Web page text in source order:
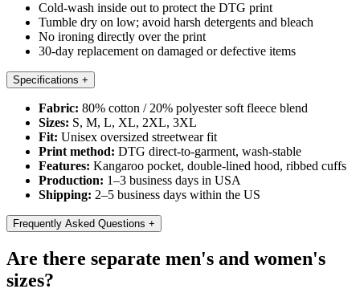
Cold-wash inside out to protect the DTG print
Tumble dry on low; avoid harsh detergents and bleach
No ironing directly over the print
30-day replacement on damaged or defective items
Specifications +
Fabric: 80% cotton / 20% polyester soft fleece blend
Sizes: S, M, L, XL, 2XL, 3XL
Fit: Unisex oversized streetwear fit
Print method: DTG direct-to-garment, wash-stable
Features: Kangaroo pocket, double-lined hood, ribbed cuffs
Production: 1–3 business days in USA
Shipping: 2–5 business days within the US
Frequently Asked Questions +
Are there separate men's and women's
sizes?